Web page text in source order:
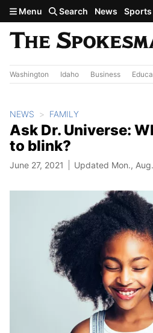
Skip to main content
Menu Search News Sports
Washington Idaho Business
NEWS FAMILY
Ask Dr. Universe:
to blink?
June 27, 2021 Updated Mon.,